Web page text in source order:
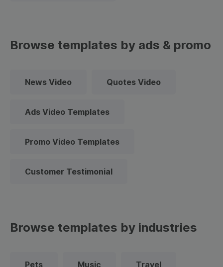
Browse templates by ads & promo
News Video Quotes Video
Ads Video Templates
Promo Video Templates
Customer Testimonial
Browse templates by industries
Pets Music Travel